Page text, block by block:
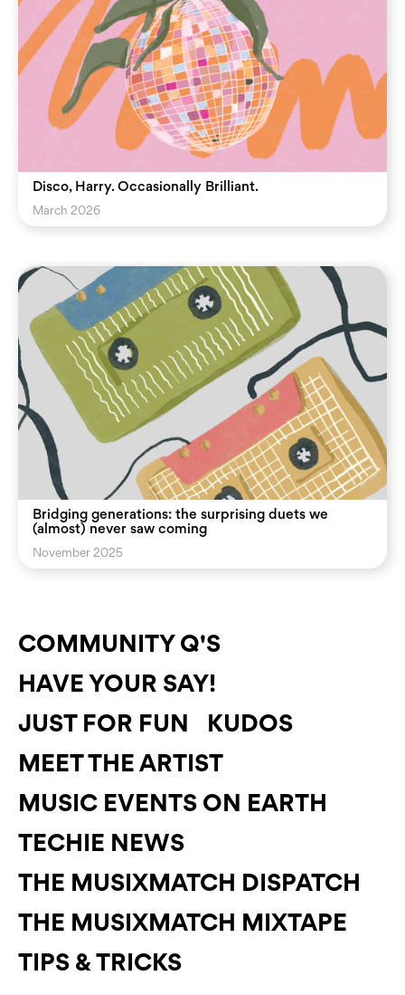
Disco, Harry. Occasionally Brilliant.
March 2026
Bridging generations: the surprising duets we
(almost) never saw coming
November 2025
COMMUNITY Q'S
HAVE YOUR SAY!
JUST FOR FUN
KUDOS
MEET THE ARTIST
MUSIC EVENTS ON EARTH
TECHIE NEWS
THE MUSIXMATCH DISPATCH
THE MUSIXMATCH MIXTAPE
TIPS & TRICKS